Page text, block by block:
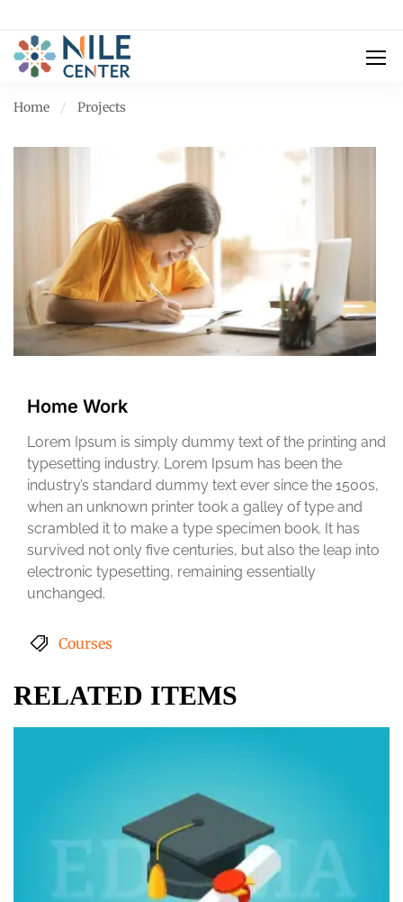
Home Projects
Home Work
Lorem Ipsum is simply dummy text of the printing and
typesetting industry. Lorem Ipsum has been the
industry’s standard dummy text ever since the 1500s,
when an unknown printer took a galley of type and
scrambled it to make a type specimen book. It has
survived not only five centuries, but also the leap into
electronic typesetting, remaining essentially
unchanged.
Courses
RELATED ITEMS